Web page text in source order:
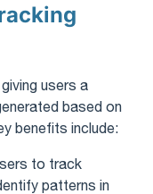
users a
based on
benefits include:
to track
patterns in